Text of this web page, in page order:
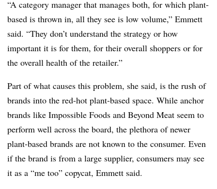
“A category manager that manages both, for which plant-
based is thrown in, all they see is low volume,” Emmett
said. “They don’t understand the strategy or how
important it is for them, for their overall shoppers or for
the overall health of the retailer.”
Part of what causes this problem, she said, is the rush of
brands into the red-hot plant-based space. While anchor
brands like Impossible Foods and Beyond Meat seem to
perform well across the board, the plethora of newer
plant-based brands are not known to the consumer. Even
if the brand is from a large supplier, consumers may see
it as a “me too” copycat, Emmett said.